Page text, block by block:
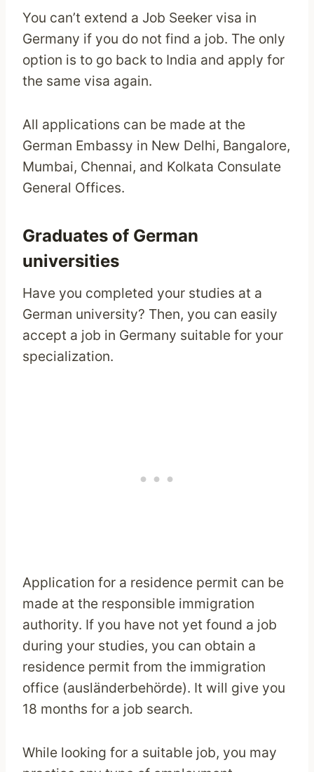
You can’t extend a Job Seeker visa in
Germany if you do not find a job. The only
option is to go back to India and apply for
the same visa again.
All applications can be made at the
German Embassy in New Delhi, Bangalore,
Mumbai, Chennai, and Kolkata Consulate
General Offices.
Graduates of German
universities
Have you completed your studies at a
German university? Then, you can easily
accept a job in Germany suitable for your
specialization.
Application for a residence permit can be
made at the responsible immigration
authority. If you have not yet found a job
during your studies, you can obtain a
residence permit from the immigration
office (ausländerbehörde). It will give you
18 months for a job search.
While looking for a suitable job, you may